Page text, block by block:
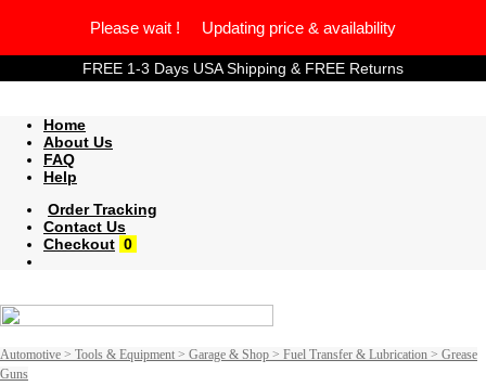
Please wait ! Updating price & availability
FREE 1-3 Days USA Shipping & FREE Returns
Home
About Us
FAQ
Help
Order Tracking
Contact Us
Checkout 0
Automotive > Tools & Equipment > Garage & Shop > Fuel Transfer & Lubrication > Grease
Guns